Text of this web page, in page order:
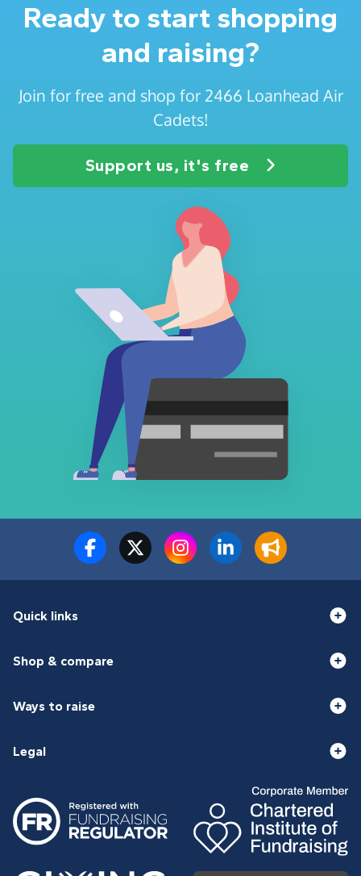
Ready to start shopping
and raising?
Join for free and shop for 2466 Loanhead Air
Cadets!
Support us, it's free
Quick links
Shop & compare
Ways to raise
Legal